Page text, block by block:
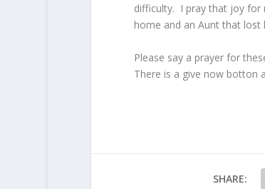
difficulty. I pray that joy for
home and an Aunt that lost
Please say a prayer for
There is a give now botton
SHARE: